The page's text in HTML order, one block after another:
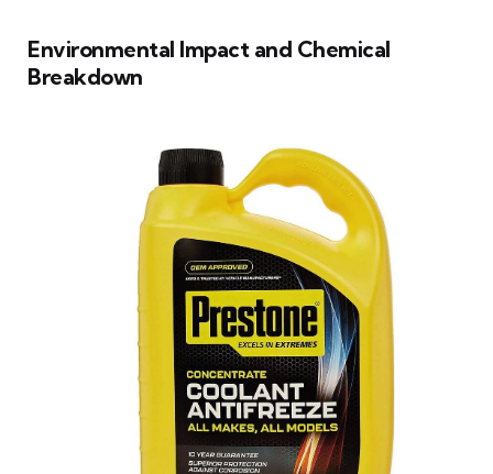
Environmental Impact and Chemical
Breakdown